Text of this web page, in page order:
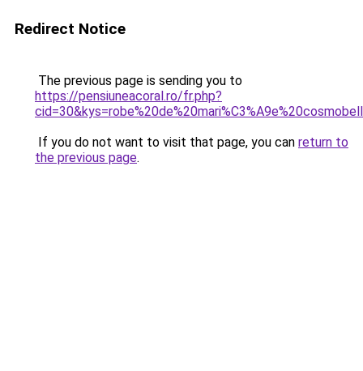
Redirect Notice
The previous page is sending you to
https://pensiuneacoral.ro/fr.php?
If you do not want to visit that page, you can return to
the previous page.